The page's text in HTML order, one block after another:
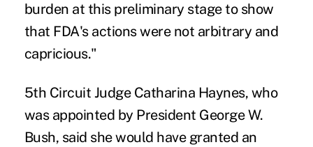
burden at this preliminary stage to show
that FDA's actions were not arbitrary and
capricious."
5th Circuit Judge Catharina Haynes, who
was appointed by President George W.
Bush, said she would have granted an